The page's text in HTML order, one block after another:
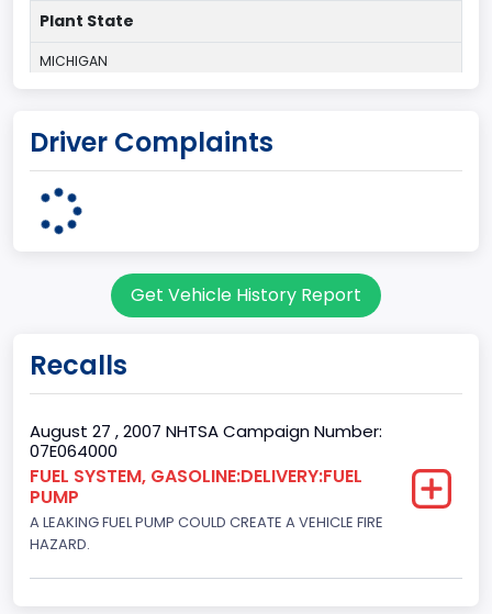
Plant State
MICHIGAN
1
Convertible/Cabriolet
Gross Vehicle Weight Rating To
Class 1: 6,000 lb or less (2,722 kg or less)
Bed Type
Not Applicable
Cab Type
Driver Complaints
Get Vehicle History Report
Recalls
August 27 , 2007 NHTSA Campaign Number:
07E064000
FUEL SYSTEM, GASOLINE:DELIVERY:FUEL
PUMP
A LEAKING FUEL PUMP COULD CREATE A VEHICLE FIRE
HAZARD.